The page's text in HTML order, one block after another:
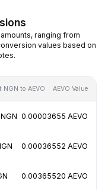
ranging from
values based on
NGN to AEVO AEVO Value
0.00003655 AEVO
0.00036552 AEVO
0.00365520 AEVO